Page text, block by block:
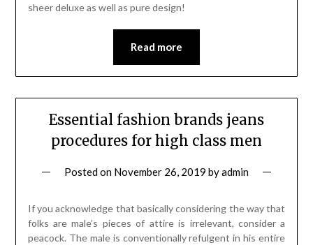
sheer deluxe as well as pure design!
Read more
Essential fashion brands jeans
procedures for high class men
Posted on November 26, 2019 byadmin
If you acknowledge that basically considering the way that
folks are male’s pieces of attire is irrelevant, consider a
peacock. The male is conventionally refulgent in his entire